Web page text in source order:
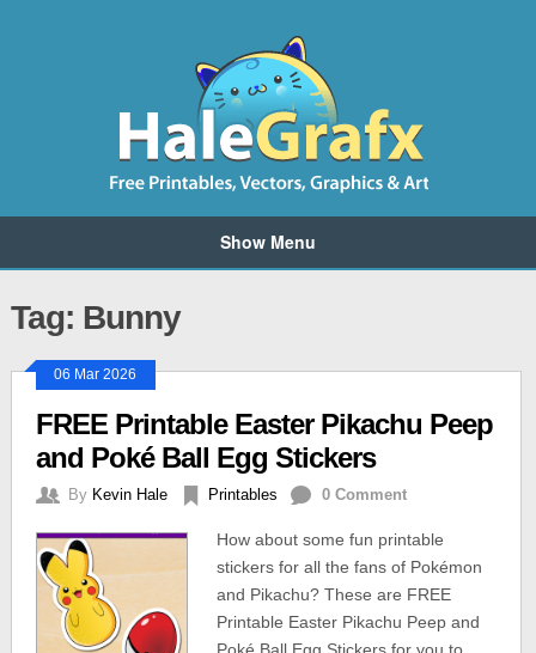
Show Menu
Tag: Bunny
06 Mar 2026
FREE Printable Easter Pikachu Peep
and Poké Ball Egg Stickers
By Kevin Hale Printables 0 Comment
How about some fun printable
stickers for all the fans of Pokémon
and Pikachu? These are FREE
Printable Easter Pikachu Peep and